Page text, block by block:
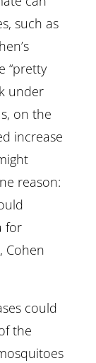
such as
“pretty
under
on the
increase
reason:
for
Cohen
could
the